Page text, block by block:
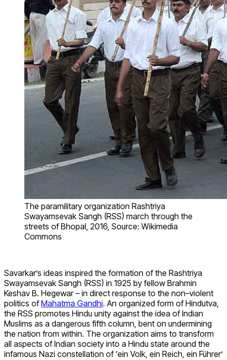
The paramilitary organization Rashtriya
Swayamsevak Sangh (RSS) march through the
streets of Bhopal, 2016, Source: Wikimedia
Commons
Savarkar’s ideas inspired the formation of the Rashtriya
Swayamsevak Sangh (RSS) in 1925 by fellow Brahmin
Keshav B. Hegewar – in direct response to the non–violent
politics ofMahatma Gandhi. An organized form of Hindutva,
the RSS promotes Hindu unity against the idea of Indian
Muslims as a dangerous fifth column, bent on undermining
the nation from within. The organization aims to transform
all aspects of Indian society into a Hindu state around the
infamous Nazi constellation of ‘ein Volk, ein Reich, ein Führer’